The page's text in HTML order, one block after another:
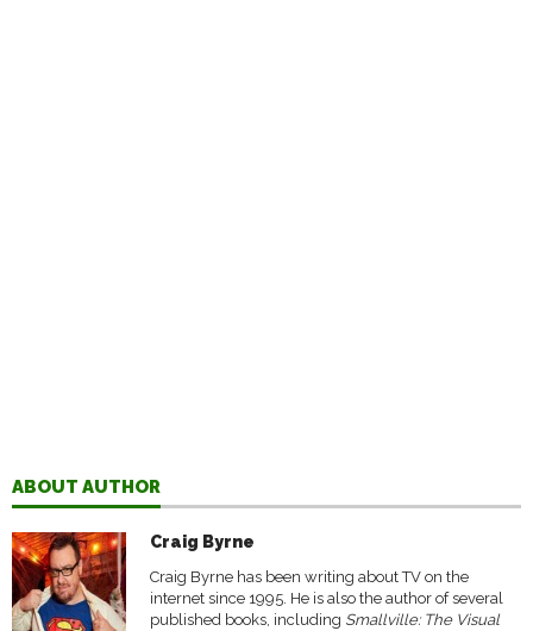
ABOUT AUTHOR
Craig Byrne
Craig Byrne has been writing about TV on the
internet since 1995. He is also the author of several
published books, including Smallville: The Visual